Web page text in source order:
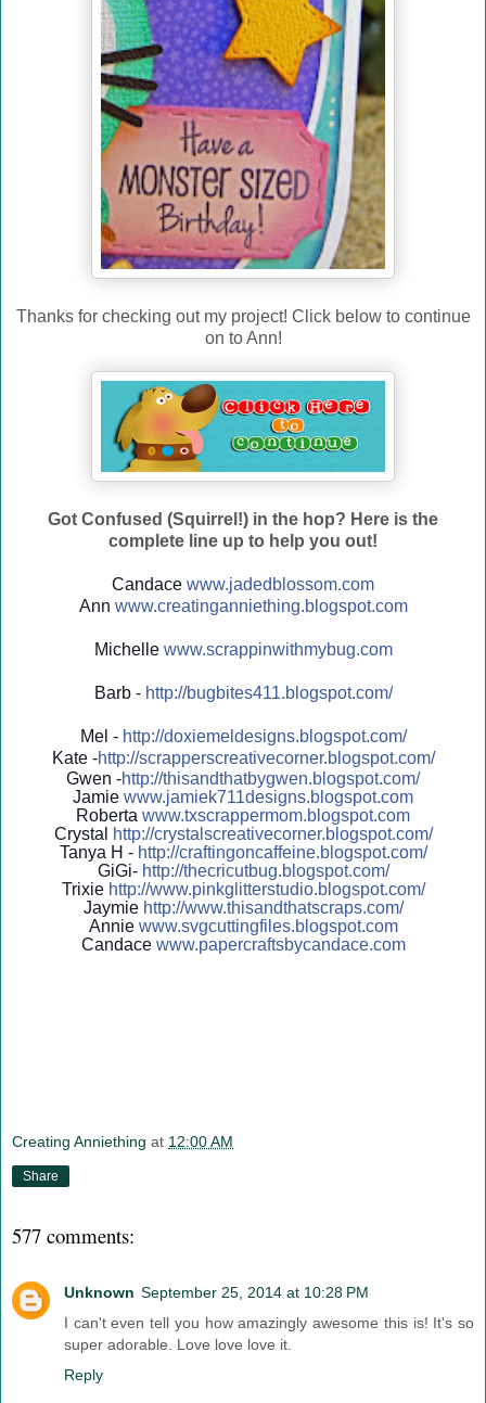
Thanks for checking out my project! Click below to continue
on to Ann!
Got Confused (Squirrel!) in the hop? Here is the
complete line up to help you out!
Candace www.jadedblossom.com
Ann www.creatinganniething.blogspot.com
Michelle www.scrappinwithmybug.com
Barb - http://bugbites411.blogspot.com/
Mel - http://doxiemeldesigns.blogspot.com/
Kate -http://scrapperscreativecorner.blogspot.com/
Gwen -http://thisandthatbygwen.blogspot.com/
Jamie www.jamiek711designs.blogspot.com
Roberta www.txscrappermom.blogspot.com
Crystal
http://crystalscreativecorner.blogspot.com/
Tanya H - http://craftingoncaffeine.blogspot.com/
GiGi- http://thecricutbug.blogspot.com/
Trixie http://www.pinkglitterstudio.blogspot.com/
Jaymie http://www.thisandthatscraps.com/
Annie www.svgcuttingfiles.blogspot.com
Candace www.papercraftsbycandace.com
Creating Anniething at 12:00 AM
Share
577 comments:
Unknown September 25, 2014 at 10:28 PM
I can't even tell you how amazingly awesome this is! It's so
super adorable. Love love love it.
Reply